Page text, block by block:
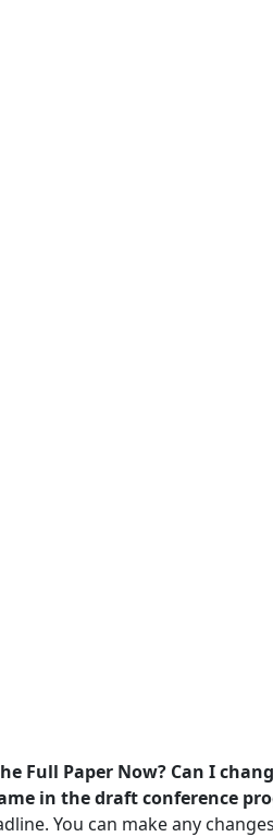
Full Paper Now? Can I
in the draft conference
You can make any